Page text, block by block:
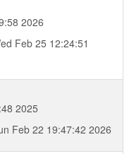
2026
Feb 25 12:24:51
2025
Feb 22 19:47:42 2026